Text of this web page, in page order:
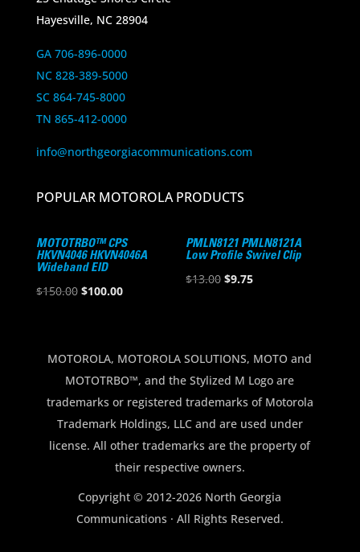
Hayesville, NC 28904
GA 706-896-0000
NC 828-389-5000
SC 864-745-8000
TN 865-412-0000
info@northgeorgiacommunications.com
POPULAR MOTOROLA PRODUCTS
MOTOTRBO™ CPS
HKVN4046 HKVN4046A
Wideband EID
$150.00 Original
$150.00.
$100.00Current
$100.00.
PMLN8121 PMLN8121A
Low Profile Swivel Clip
$13.00 Original
$9.75Current
MOTOROLA, MOTOROLA SOLUTIONS, MOTO and
MOTOTRBO™, and the Stylized M Logo are
trademarks or registered trademarks of Motorola
Trademark Holdings, LLC and are used under
license. All other trademarks are the property of
their respective owners.
Copyright © 2012-2026 North Georgia
Communications · All Rights Reserved.